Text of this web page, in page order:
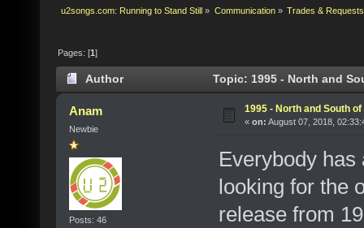
u2songs.com: Running to Stand Still » Communication» Trades & Requests
Pages: [1]
Author Topic: 1995 - North and
Anam
Newbie
Posts: 46
1995 - North and South
« on: August 07, 2018,
Everybody
looking for the
release from